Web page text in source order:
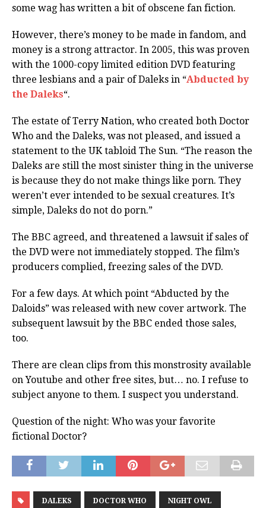
some wag has written a bit of obscene fan fiction.
However, there’s money to be made in fandom, and
money is a strong attractor. In 2005, this was proven
with the 1000-copy limited edition DVD featuring
three lesbians and a pair of Daleks in “Abducted by
the Daleks“.
The estate of Terry Nation, who created both Doctor
Who and the Daleks, was not pleased, and issued a
statement to the UK tabloid The Sun. “The reason the
Daleks are still the most sinister thing in the universe
is because they do not make things like porn. They
weren’t ever intended to be sexual creatures. It’s
simple, Daleks do not do porn.”
The BBC agreed, and threatened a lawsuit if sales of
the DVD were not immediately stopped. The film’s
producers complied, freezing sales of the DVD.
For a few days. At which point “Abducted by the
Daloids” was released with new cover artwork. The
subsequent lawsuit by the BBC ended those sales,
too.
There are clean clips from this monstrosity available
on Youtube and other free sites, but… no. I refuse to
subject anyone to them. I suspect you understand.
Question of the night: Who was your favorite
fictional Doctor?
DALEKS DOCTOR WHO NIGHT OWL